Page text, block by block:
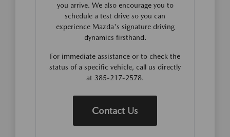
you arrive. We also encourage you to
schedule a test drive so you can
experience Mazda's signature driving
dynamics firsthand.
For immediate assistance or to check the
status of a specific vehicle, call us directly
at 385-217-2578.
Contact Us